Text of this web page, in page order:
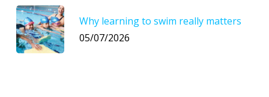
Why learning to swim really matters
05/07/2026